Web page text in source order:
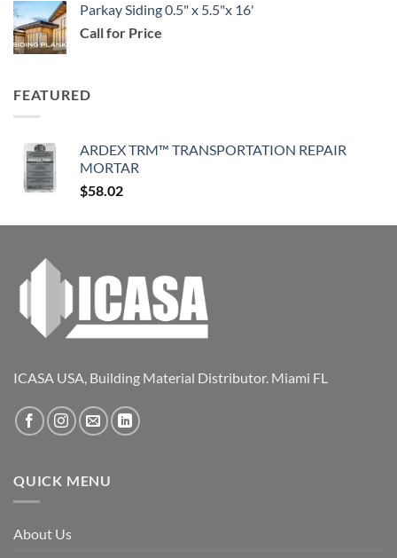
Parkay Siding 0.5" x 5.5"x 16'
Call for Price
FEATURED
ARDEX TRM™ TRANSPORTATION REPAIR
MORTAR
$58.02
ICASA USA, Building Material Distributor. Miami FL
QUICK MENU
About Us